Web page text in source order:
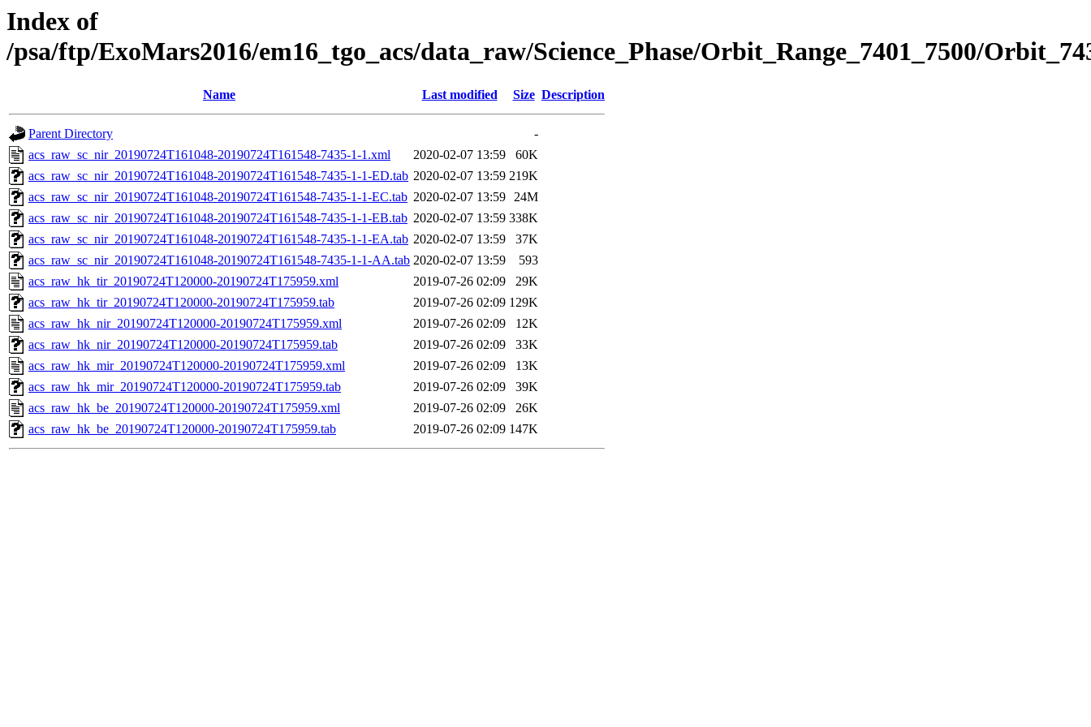
Index of
/psa/ftp/ExoMars2016/em16_tgo_acs/data_raw/Science_Phase/Orbit_Range_7401_7500/
Name Last modified Size Description
Parent Directory
-
acs_raw_sc_nir_20190724T161048-20190724T161548-7435-1-1.xml
2020-02-07 13:59
60K
acs_raw_sc_nir_20190724T161048-20190724T161548-7435-1-1-ED.tab 2020-02-07 13:59 219K
acs_raw_sc_nir_20190724T161048-20190724T161548-7435-1-1-EC.tab 2020-02-07 13:59 24M
acs_raw_sc_nir_20190724T161048-20190724T161548-7435-1-1-EB.tab 2020-02-07 13:59 338K
acs_raw_sc_nir_20190724T161048-20190724T161548-7435-1-1-EA.tab 2020-02-07 13:59
37K
acs_raw_sc_nir_20190724T161048-20190724T161548-7435-1-1-AA.tab 2020-02-07 13:59
593
acs_raw_hk_tir_20190724T120000-20190724T175959.xml
2019-07-26 02:09
29K
acs_raw_hk_tir_20190724T120000-20190724T175959.tab
2019-07-26 02:09 129K
acs_raw_hk_nir_20190724T120000-20190724T175959.xml
2019-07-26 02:09
12K
acs_raw_hk_nir_20190724T120000-20190724T175959.tab
2019-07-26 02:09
33K
acs_raw_hk_mir_20190724T120000-20190724T175959.xml
2019-07-26 02:09
13K
acs_raw_hk_mir_20190724T120000-20190724T175959.tab
2019-07-26 02:09
39K
acs_raw_hk_be_20190724T120000-20190724T175959.xml
2019-07-26 02:09
26K
acs_raw_hk_be_20190724T120000-20190724T175959.tab
2019-07-26 02:09 147K